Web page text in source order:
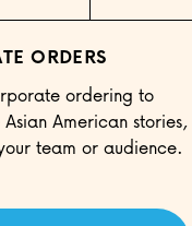
ORDERS
ordering to
American stories,
team or audience.